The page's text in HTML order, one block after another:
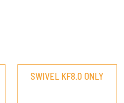
SWIVEL KF8.0 ONLY